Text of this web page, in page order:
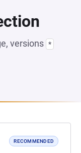
versions *
RECOMMENDED